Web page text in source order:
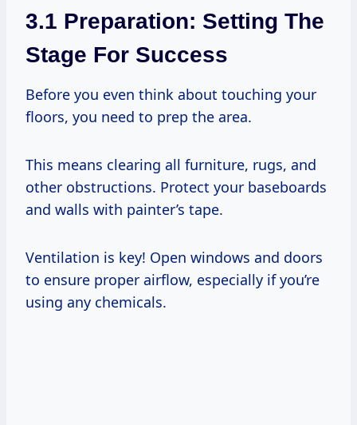
3.1 Preparation: Setting The
Stage For Success
Before you even think about touching your
floors, you need to prep the area.
This means clearing all furniture, rugs, and
other obstructions. Protect your baseboards
and walls with painter’s tape.
Ventilation is key! Open windows and doors
to ensure proper airflow, especially if you’re
using any chemicals.